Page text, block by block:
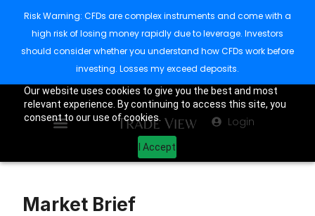
Our website uses cookies to give you the best and most
relevant experience. By continuing to access this site, you
consent to our use of cookies.
I Accept
Login
Market Brief
Risk Warning: CFDs are complex instruments and come with a
high risk of losing money rapidly due to leverage. Investors
should consider whether you understand how CFDs work before
investing. Losses my exceed deposits.